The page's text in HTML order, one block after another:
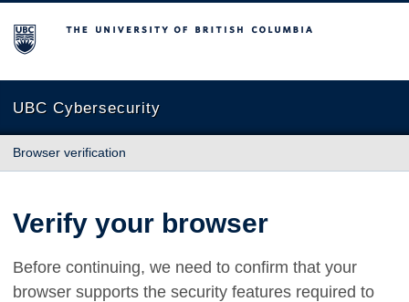
The University of British Columbia
UBC Cybersecurity
Browser verification
Verify your browser
Before continuing, we need to confirm that your
browser supports the security features required to